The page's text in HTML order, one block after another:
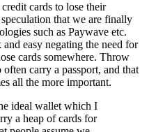
cards to lose their
speculation that we are finally
such as Paywave etc.
easy negating the need for
cards somewhere. Throw
carry a passport, and that
all the more important.
ideal wallet which I
a heap of cards for